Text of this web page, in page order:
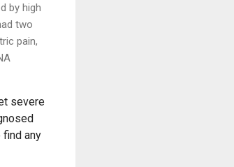
by high
two
pain,
severe
any